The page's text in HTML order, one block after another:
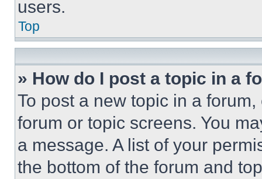
users.
Top
» How do I post a topic in a
To post a new topic in a
forum or topic screens. You
a message. A list of your
the bottom of the forum and